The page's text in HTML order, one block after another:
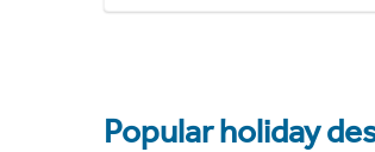
Popular holiday